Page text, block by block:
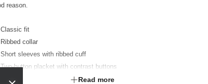
reason.
Classic fit
Ribbed collar
Short sleeves with ribbed cuff
Two-button placket with contrast buttons
Optional sew-on pocket kimbled to garment
Read more